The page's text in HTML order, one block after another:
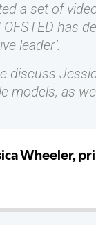
a set of
OFSTED has
leader’.
discuss
models, as